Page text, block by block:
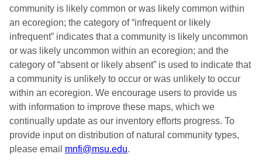
community is likely common or was likely common within
an ecoregion; the category of “infrequent or likely
infrequent” indicates that a community is likely uncommon
or was likely uncommon within an ecoregion; and the
category of “absent or likely absent” is used to indicate that
a community is unlikely to occur or was unlikely to occur
within an ecoregion. We encourage users to provide us
with information to improve these maps, which we
continually update as our inventory efforts progress. To
provide input on distribution of natural community types,
please email mnfi@msu.edu.